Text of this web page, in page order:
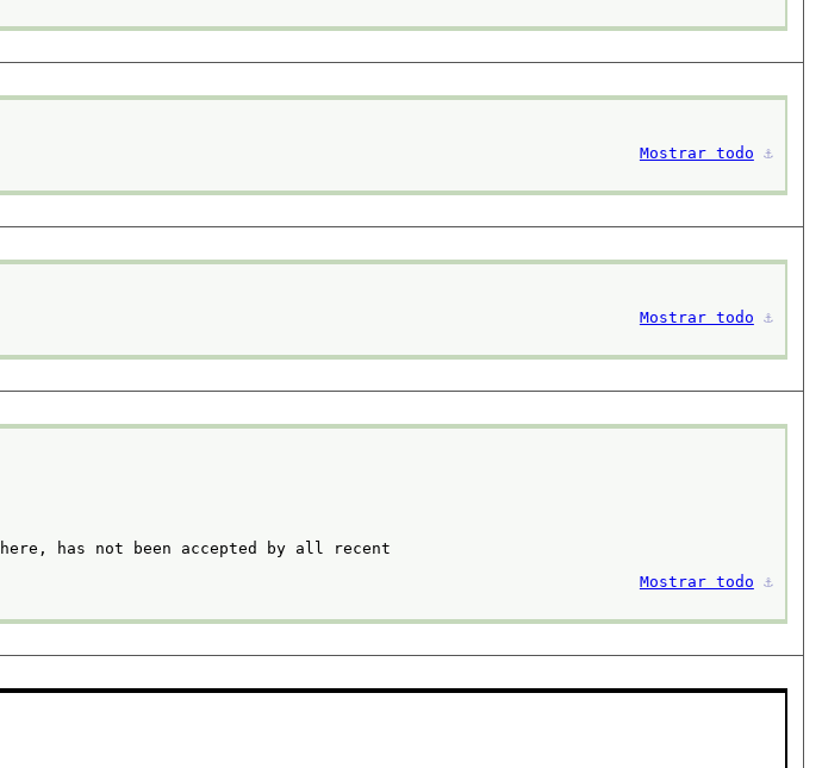
Mostrar todo ⚓︎
Mostrar todo ⚓︎
has not been accepted by all recent
Mostrar todo ⚓︎